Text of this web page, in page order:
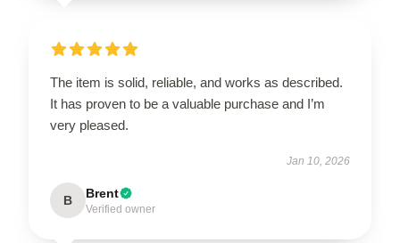
The item is solid, reliable, and works as described.
It has proven to be a valuable purchase and I’m
very pleased.
Jan 10, 2026
B Brent
Verified owner